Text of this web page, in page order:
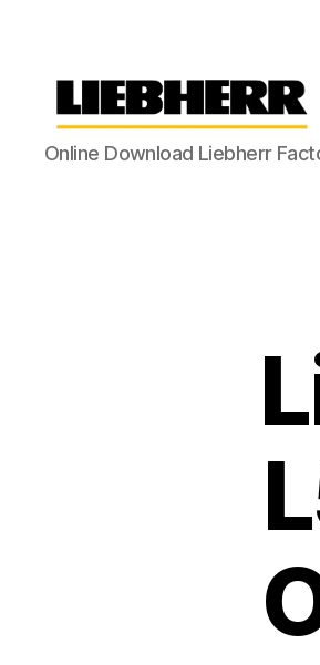
Liebherr
Factory
Online Download Liebherr